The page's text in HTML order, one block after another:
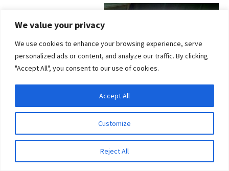
We value your privacy
We use cookies to enhance your browsing experience, serve
personalized ads or content, and analyze our traffic. By clicking
"Accept All", you consent to our use of cookies.
Customize
Reject All
Accept All
children’s books
2. While writing the
definitive work on
antique saltcellars.
bricklayer. Even then …
reasons to
agree to their use.